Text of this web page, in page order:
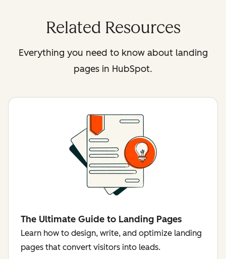
Related Resources
Everything you need to know about landing
pages in HubSpot.
The Ultimate Guide to Landing Pages
Learn how to design, write, and optimize landing
pages that convert visitors into leads.